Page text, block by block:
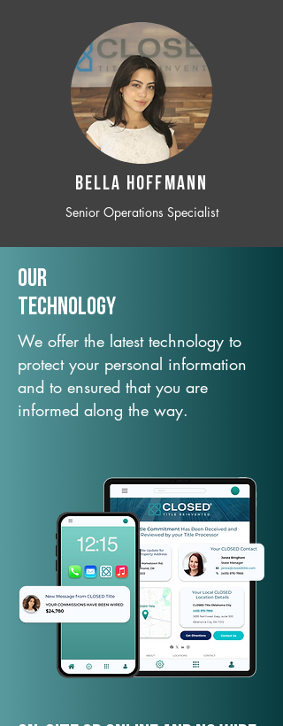
BELLA HOFFMANN
Senior Operations Specialist
Our
TechNology
We offer the latest technology to
protect your personal information
and to ensured that you are
informed along the way.